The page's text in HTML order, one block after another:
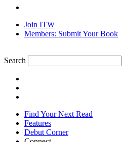
Join ITW
Members: Submit Your Book
Search
Find Your Next Read
Features
Debut Corner